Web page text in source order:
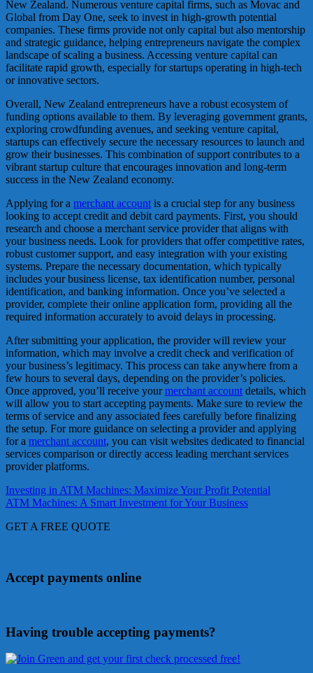
New Zealand. Numerous venture capital firms, such as Movac and
Global from Day One, seek to invest in high-growth potential
companies. These firms provide not only capital but also mentorship
and strategic guidance, helping entrepreneurs navigate the complex
landscape of scaling a business. Accessing venture capital can
facilitate rapid growth, especially for startups operating in high-tech
or innovative sectors.
Overall, New Zealand entrepreneurs have a robust ecosystem of
funding options available to them. By leveraging government grants,
exploring crowdfunding avenues, and seeking venture capital,
startups can effectively secure the necessary resources to launch and
grow their businesses. This combination of support contributes to a
vibrant startup culture that encourages innovation and long-term
success in the New Zealand economy.
Applying for a merchant account is a crucial step for any business
looking to accept credit and debit card payments. First, you should
research and choose a merchant service provider that aligns with
your business needs. Look for providers that offer competitive rates,
robust customer support, and easy integration with your existing
systems. Prepare the necessary documentation, which typically
includes your business license, tax identification number, personal
identification, and banking information. Once you’ve selected a
provider, complete their online application form, providing all the
required information accurately to avoid delays in processing.
After submitting your application, the provider will review your
information, which may involve a credit check and verification of
your business’s legitimacy. This process can take anywhere from a
few hours to several days, depending on the provider’s policies.
Once approved, you’ll receive yourmerchant account details, which
will allow you to start accepting payments. Make sure to review the
terms of service and any associated fees carefully before finalizing
the setup. For more guidance on selecting a provider and applying
for a merchant account, you can visit websites dedicated to financial
services comparison or directly access leading merchant services
provider platforms.
Post
navigation
Investing in ATM Machines: Maximize Your Profit Potential
ATM Machines: A Smart Investment for Your Business
GET A FREE QUOTE
Accept payments online
Having trouble accepting payments?